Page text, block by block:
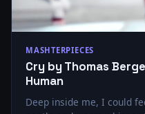
MASHTERPIECES
Cry by Thomas
Human
Deep inside me, I could